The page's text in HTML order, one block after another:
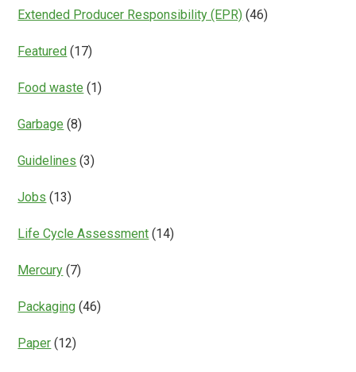
Extended Producer Responsibility (EPR) (46)
Featured (17)
Food waste (1)
Garbage (8)
Guidelines (3)
Jobs (13)
Life Cycle Assessment (14)
Mercury (7)
Packaging (46)
Paper (12)